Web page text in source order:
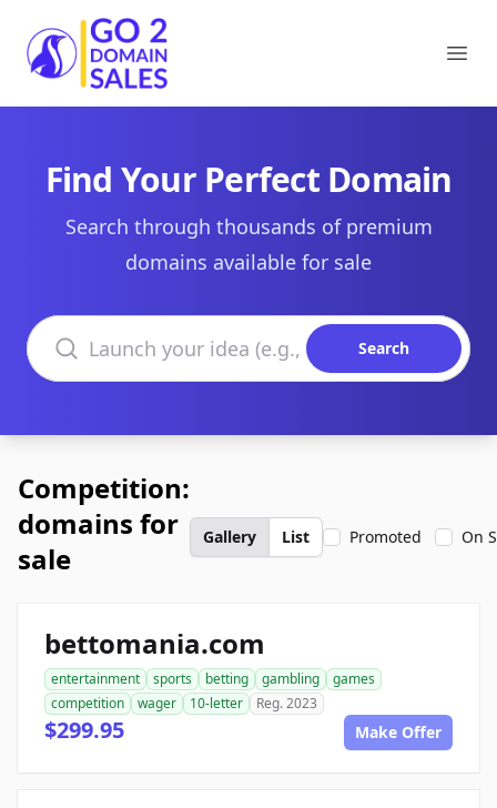
Go2DomainSales
Find Your Perfect Domain
Search through thousands of premium
domains available for sale
Search domains
Search
Competition:
domains for
sale
Gallery List Promoted On
bettomania.com
entertainment sports betting gambling
games
competition
wager 10-letter Reg. 2023
$299.95 Make Offer